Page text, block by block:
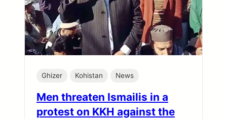
Ghizer Kohistan News
Men threaten Ismailis in a
protest on KKH against the